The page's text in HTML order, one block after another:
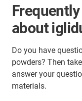
about
Do you have
powders? Then
answer your
materials.